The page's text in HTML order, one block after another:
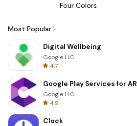
Four Colors
Most Popular
Digital Wellbeing
Google LLC
4.7
Google Play Services for AR
Google LLC
4.9
Clock